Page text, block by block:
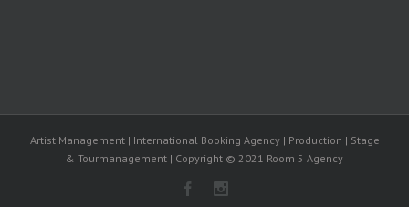
Artist Management | International Booking Agency | Production | Stage
& Tourmanagement | Copyright © 2021 Room 5 Agency